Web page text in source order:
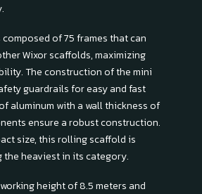
of 75 frames that can
Wixor scaffolds, maximizing
The construction of the mini
guardrails for easy and fast
aluminum with a wall thickness of
ensure a robust construction.
size, this rolling scaffold is
the heaviest in its category.
height of 8.5 meters and